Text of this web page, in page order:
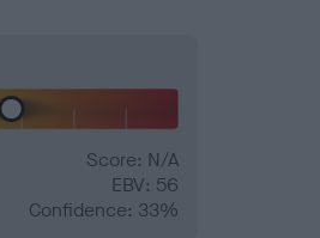
Score: N/A
EBV: 56
Confidence: 33%